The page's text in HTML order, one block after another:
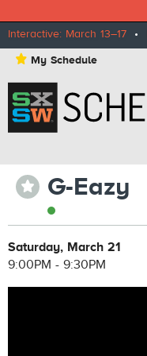
Interactive: March 13–17 •
⋆ My Schedule
⋆ G-Eazy
Saturday, March 21
9:00PM - 9:30PM